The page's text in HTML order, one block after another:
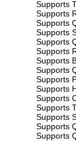
Supports
Supports
Supports
Supports
Supports
Supports
Supports
Supports
Supports
Supports
Supports
Supports
Supports
Supports
Supports